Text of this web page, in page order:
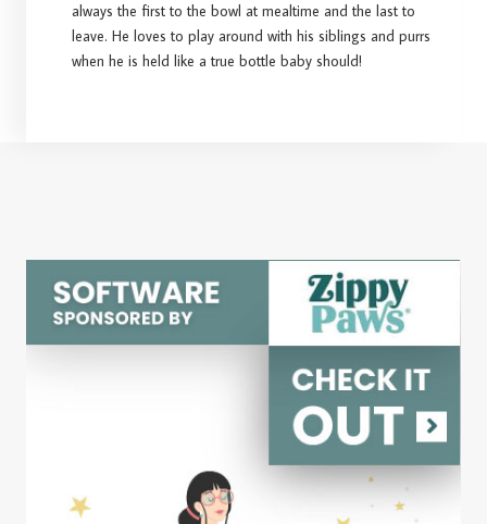
always the first to the bowl at mealtime and the last to
leave. He loves to play around with his siblings and purrs
when he is held like a true bottle baby should!